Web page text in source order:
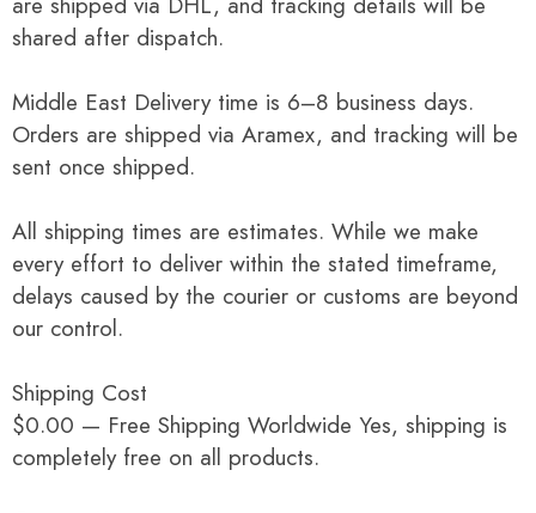
shared after dispatch.
Middle East Delivery time is 6–8 business days.
Orders are shipped via Aramex, and tracking will be
sent once shipped.
All shipping times are estimates. While we make
every effort to deliver within the stated timeframe,
delays caused by the courier or customs are beyond
our control.
Shipping Cost
$0.00 — Free Shipping Worldwide Yes, shipping is
completely free on all products.